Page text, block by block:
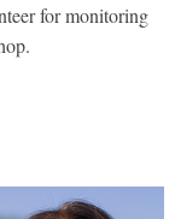
for monitoring